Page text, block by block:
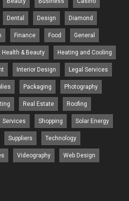
Dental Design Diamond
Finance Food General
Health & Beauty Heating and Cooling
Interior Design Legal Services
Packaging Photography
Real Estate Roofing
Services Shopping Solar Energy
Suppliers Technology
Videography Web Design